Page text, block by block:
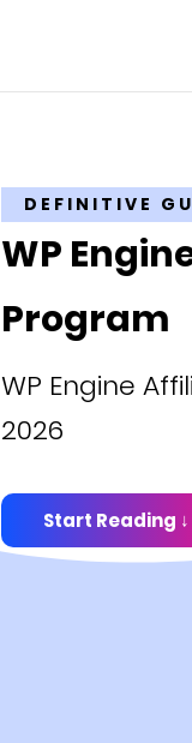
DEFINITIVE
WP
Program
WP Engine
2026
Start Reading ↓